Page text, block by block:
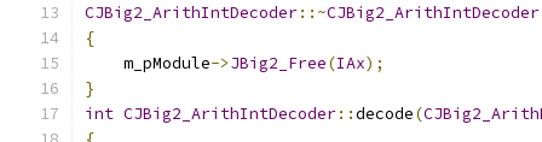
CJBig2_ArithIntDecoder::~CJBig2_ArithIntDecoder
{
    m_pModule
->JBig2_Free(IAx);
}
int CJBig2_ArithIntDecoder::decode(